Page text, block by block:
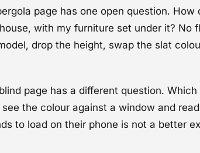
page has one open question. How
with my furniture set under it? No
drop the height, swap the slat
page has a different question. Which
the colour against a window and
to load on their phone is not a better